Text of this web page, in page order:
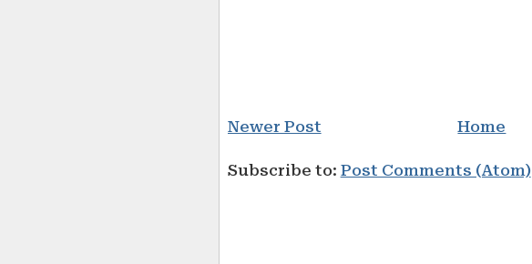
Newer Post Home
Subscribe to: Post Comments (Atom)